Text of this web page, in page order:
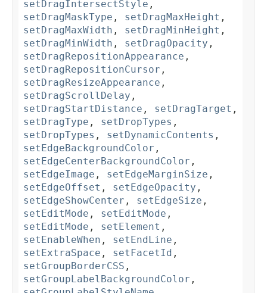
setDragIntersectStyle ,
setDragMaskType , setDragMaxHeight ,
setDragMaxWidth , setDragMinHeight ,
setDragMinWidth , setDragOpacity ,
setDragRepositionAppearance ,
setDragRepositionCursor ,
setDragResizeAppearance ,
setDragScrollDelay ,
setDragStartDistance , setDragTarget ,
setDragType , setDropTypes ,
setDropTypes , setDynamicContents ,
setEdgeBackgroundColor ,
setEdgeCenterBackgroundColor ,
setEdgeImage , setEdgeMarginSize ,
setEdgeOffset , setEdgeOpacity ,
setEdgeShowCenter , setEdgeSize ,
setEditMode , setEditMode ,
setEditMode , setElement ,
setEnableWhen , setEndLine ,
setExtraSpace , setFacetId ,
setGroupBorderCSS ,
setGroupLabelBackgroundColor ,